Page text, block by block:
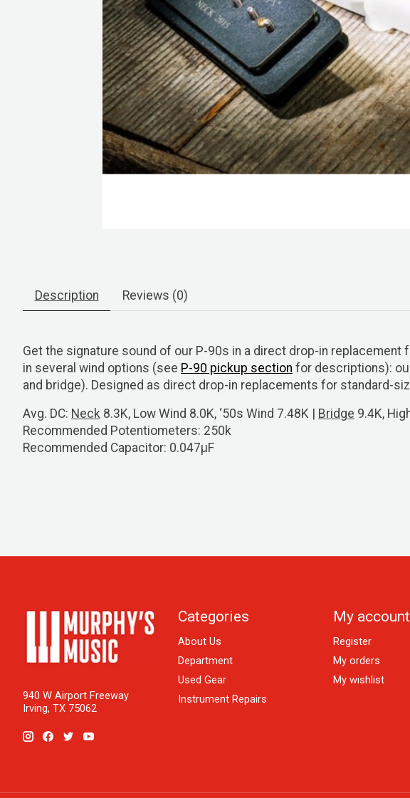
Description Reviews (0)
Get the signature sound of our P-90s in a direct drop-in
in several wind options (see P-90 pickup section for descriptions):
and bridge). Designed as direct drop-in replacements for standard-
Avg. DC: Neck 8.3K, Low Wind 8.0K, ‘50s Wind 7.48K | Bridge 9.4K,
Recommended Potentiometers: 250k
Recommended Capacitor: 0.047μF
940 W Airport Freeway
Irving, TX 75062
Categories
About Us
Department
Used Gear
Instrument Repairs
My account
Register
My orders
My wishlist